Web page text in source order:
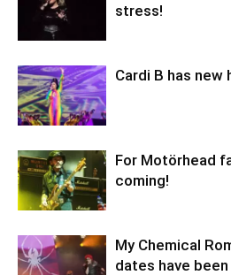
stress!
Cardi B has
For Motörhead
coming!
My Chemical
dates have